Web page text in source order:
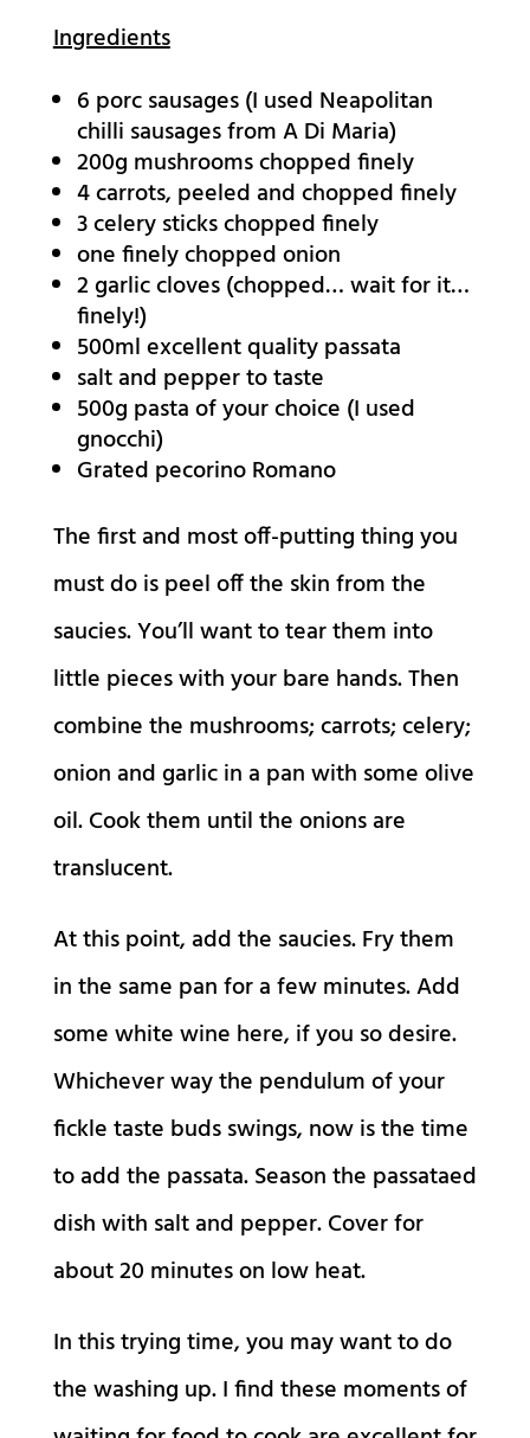
Ingredients
6 porc sausages (I used Neapolitan
chilli sausages from A Di Maria)
200g mushrooms chopped finely
4 carrots, peeled and chopped finely
3 celery sticks chopped finely
one finely chopped onion
2 garlic cloves (chopped… wait for it…
finely!)
500ml excellent quality passata
salt and pepper to taste
500g pasta of your choice (I used
gnocchi)
Grated pecorino Romano
The first and most off-putting thing you
must do is peel off the skin from the
saucies. You’ll want to tear them into
little pieces with your bare hands. Then
combine the mushrooms; carrots; celery;
onion and garlic in a pan with some olive
oil. Cook them until the onions are
translucent.
At this point, add the saucies. Fry them
in the same pan for a few minutes. Add
some white wine here, if you so desire.
Whichever way the pendulum of your
fickle taste buds swings, now is the time
to add the passata. Season the passataed
dish with salt and pepper. Cover for
about 20 minutes on low heat.
In this trying time, you may want to do
the washing up. I find these moments of